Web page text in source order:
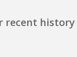
recent history